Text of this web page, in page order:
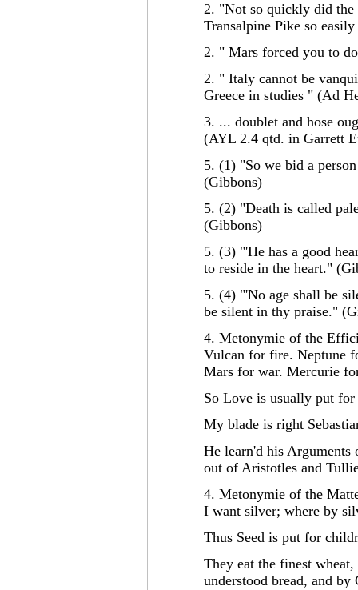
2. "Not so quickly did the
Transalpine Pike so
2. " Mars forced you to
2. " Italy cannot be
Greece in studies " (Ad
3. ... doublet and hose
(AYL 2.4 qtd. in Garrett
5. (1) "So we bid a
(Gibbons)
5. (2) "Death is called
(Gibbons)
5. (3) "'He has a good
to reside in the heart."
5. (4) "'No age shall be
be silent in thy praise."
4. Metonymie of the
Vulcan for fire. Neptune
Mars for war. Mercurie
So Love is usually put
My blade is right
He learn'd his
out of Aristotles and
4. Metonymie of the
I want silver; where by
Thus Seed is put for
They eat the finest
understood bread, and